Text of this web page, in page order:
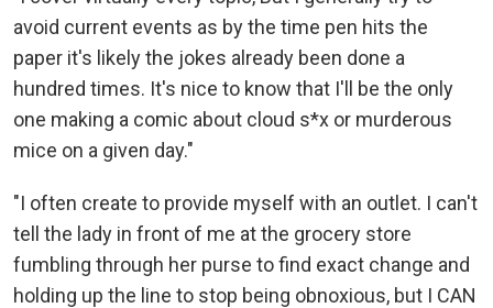
avoid current events as by the time pen hits the
paper it's likely the jokes already been done a
hundred times. It's nice to know that I'll be the only
one making a comic about cloud s*x or murderous
mice on a given day."
"I often create to provide myself with an outlet. I can't
tell the lady in front of me at the grocery store
fumbling through her purse to find exact change and
holding up the line to stop being obnoxious, but I CAN